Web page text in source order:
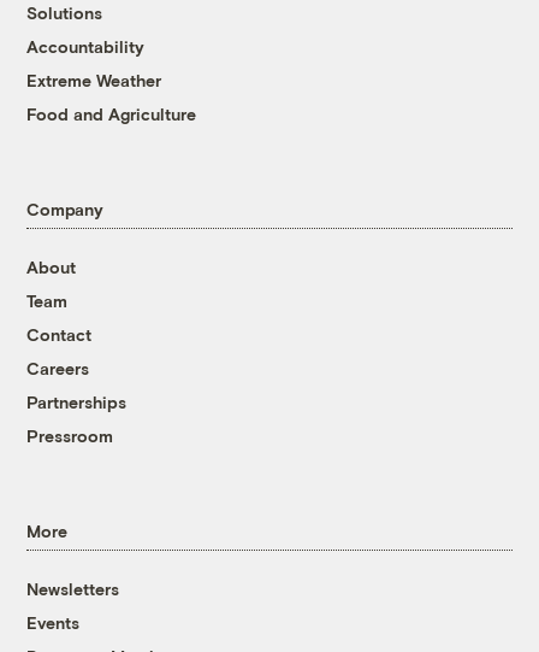
Solutions
Accountability
Extreme Weather
Food and Agriculture
Company
About
Team
Contact
Careers
Partnerships
Pressroom
More
Newsletters
Events